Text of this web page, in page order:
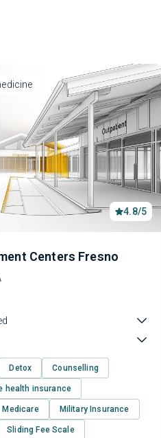
4.8/5
Centers Fresno
Detox Counselling
health insurance
Medicare Military Insurance
Sliding Fee Scale